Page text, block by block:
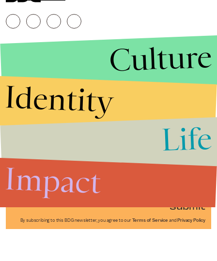
Submit
By subscribing to this BDG newsletter, you agree to our Terms of Service and Privacy Policy
Culture
Identity
Life
Impact